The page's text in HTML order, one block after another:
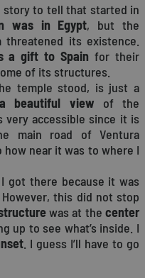
story to tell that started in
was in Egypt, but the
its existence.
a gift to Spain for their
of its structures.
temple stood, is just a
beautiful view of the
very accessible since it is
main road of Ventura
how near it was to where I
got there because it was
this did not stop
was at thecenter
up to see what’s inside. I
. I guess I’ll have to go